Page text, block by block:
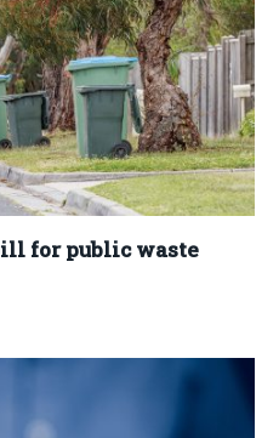
for public waste